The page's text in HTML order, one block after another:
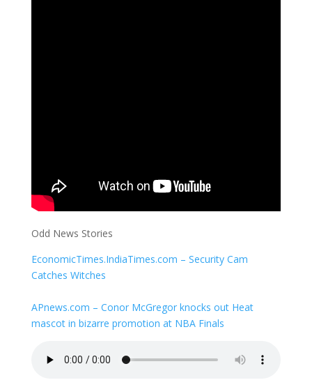
Odd News Stories
EconomicTimes.IndiaTimes.com – Security Cam
Catches Witches
APnews.com – Conor McGregor knocks out Heat
mascot in bizarre promotion at NBA Finals